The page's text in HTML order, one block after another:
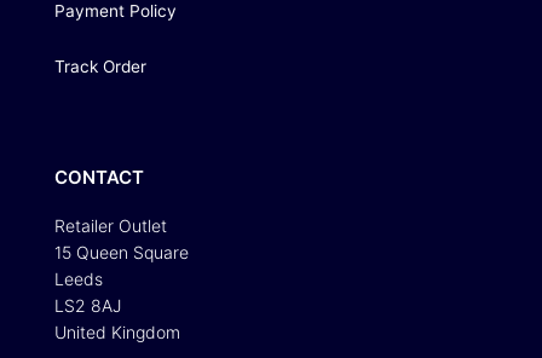
Payment Policy
Track Order
CONTACT
Retailer Outlet
15 Queen Square
Leeds
LS2 8AJ
United Kingdom